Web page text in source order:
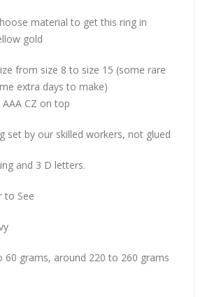
material to get this ring in
gold
from size 8 to size 15 (some rare
extra days to make)
CZ on top
set by our skilled workers, not glued
and 3 D letters.
to See
60 grams, around 220 to 260 grams